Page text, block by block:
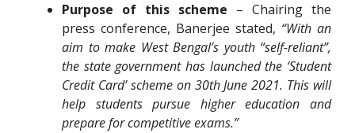
Purpose of this scheme – Chairing the
press conference, Banerjee stated, “With an
aim to make West Bengal’s youth “self-reliant”,
the state government has launched the ‘Student
Credit Card’ scheme on 30th June 2021. This will
help students pursue higher education and
prepare for competitive exams.”